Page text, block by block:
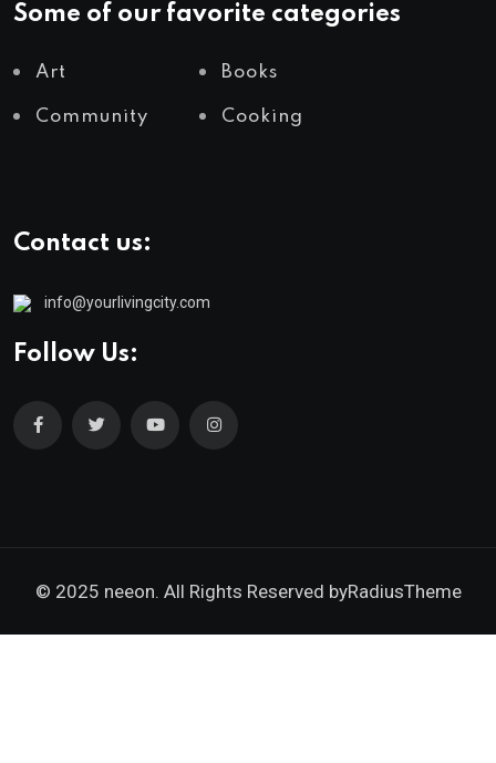
Some of our favorite categories
Art Books
Community Cooking
Contact us:
info@yourlivingcity.com
Follow Us:
© 2025 neeon. All Rights Reserved byRadiusTheme